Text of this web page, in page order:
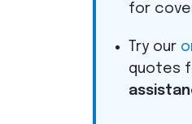
for
Try our
quotes